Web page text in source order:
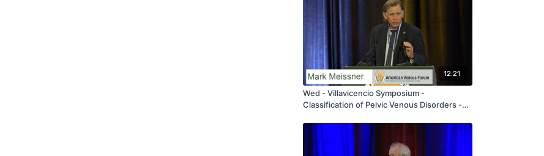
12:21
Wed - Villavicencio Symposium -
Classification of Pelvic Venous Disorders -